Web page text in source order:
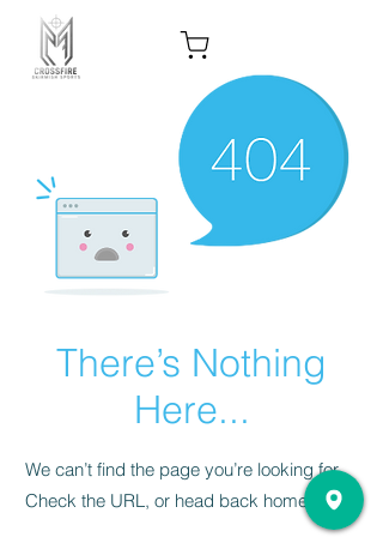
There’s Nothing
Here...
We can’t find the page you’re looking for.
Check the URL, or head back home.